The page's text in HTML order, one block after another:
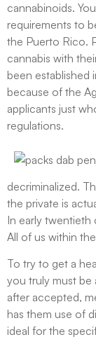
cannabinoids.
requirements to
the Puerto Rico.
cannabis with
been established
because of the
applicants just
regulations.
decriminalized.
the private is
In early
All of us within
To try to get a
you truly must be
after accepted,
has them use of
ideal for the